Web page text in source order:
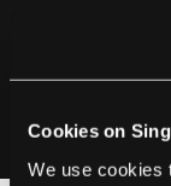
Cookies on
We use cookies